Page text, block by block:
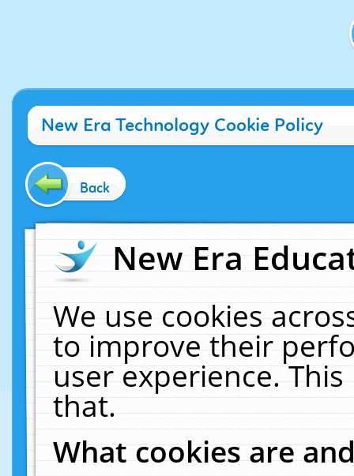
New Era Technology Cookie Policy
Back
New Era
We use cookies
to improve their
user experience.
that.
What cookies are